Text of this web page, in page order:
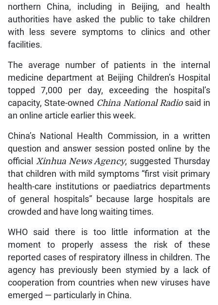
northern China, including in Beijing, and health
authorities have asked the public to take children
with less severe symptoms to clinics and other
facilities.
The average number of patients in the internal
medicine department at Beijing Children’s Hospital
topped 7,000 per day, exceeding the hospital’s
capacity, State-owned China National Radio said in
an online article earlier this week.
China’s National Health Commission, in a written
question and answer session posted online by the
official Xinhua News Agency, suggested Thursday
that children with mild symptoms “first visit primary
health-care institutions or paediatrics departments
of general hospitals” because large hospitals are
crowded and have long waiting times.
WHO said there is too little information at the
moment to properly assess the risk of these
reported cases of respiratory illness in children. The
agency has previously been stymied by a lack of
cooperation from countries when new viruses have
emerged — particularly in China.